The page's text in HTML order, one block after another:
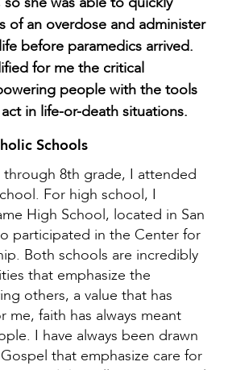
of an overdose and administer
before paramedics arrived.
for me the critical
people with the tools
in life-or-death situations.
Schools
8th grade, I attended
For high school, I
High School, located in San
participated in the Center for
Both schools are incredibly
that emphasize the
others, a value that has
me, faith has always meant
I have always been drawn
that emphasize care for